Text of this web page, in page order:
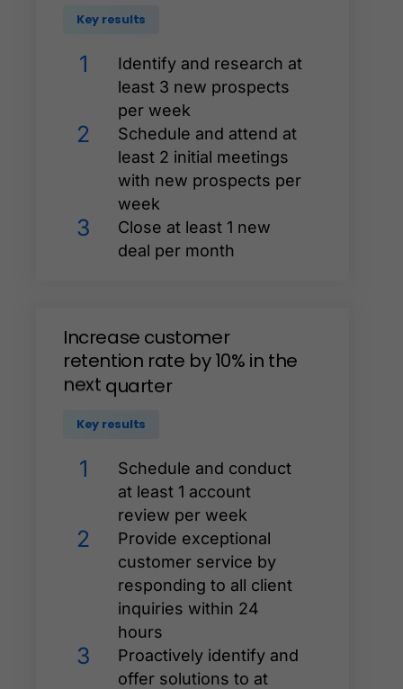
Key results
1
Identify and research at
least 3 new prospects
per week
2
Schedule and attend at
least 2 initial meetings
with new prospects per
week
3
Close at least 1 new
deal per month
Increase customer
retention rate by 10% in the
next quarter
Key results
1
Schedule and conduct
at least 1 account
review per week
2
Provide exceptional
customer service by
responding to all client
inquiries within 24
hours
3
Proactively identify and
offer solutions to at